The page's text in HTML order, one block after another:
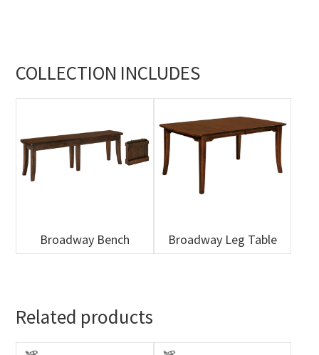
COLLECTION INCLUDES
Broadway Bench Broadway Leg Table
Related products